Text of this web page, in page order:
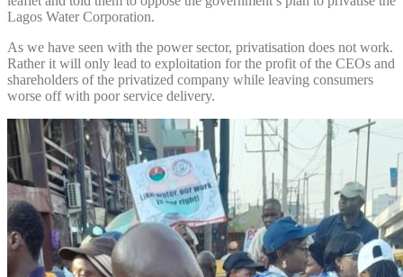
Lagos Water Corporation.
As we have seen with the power sector, privatisation does not work.
Rather it will only lead to exploitation for the profit of the CEOs and
shareholders of the privatized company while leaving consumers
worse off with poor service delivery.